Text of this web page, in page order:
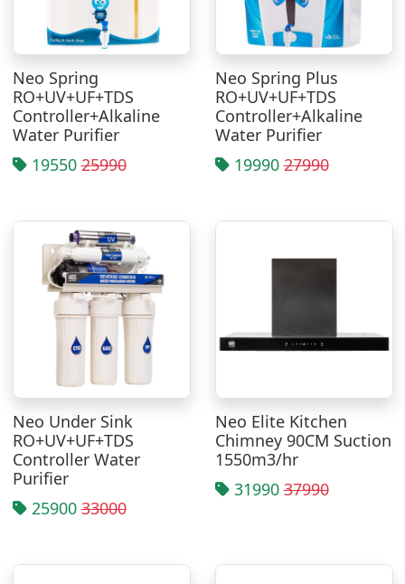
Neo Spring
RO+UV+UF+TDS
Controller+Alkaline
Water Purifier
1955025990
Neo Spring Plus
RO+UV+UF+TDS
Controller+Alkaline
Water Purifier
1999027990
Neo Under Sink
RO+UV+UF+TDS
Controller Water
Purifier
2590033000
Neo Elite Kitchen
Chimney 90CM Suction
1550m3/hr
3199037990